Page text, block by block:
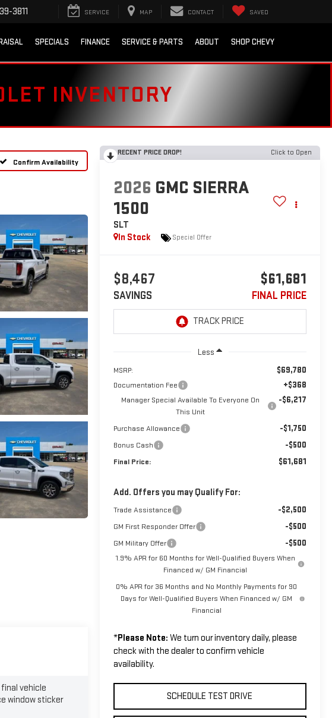
3811 SERVICE MAP CONTACT SAVED
SPECIALS FINANCE SERVICE & PARTS ABOUT SHOP CHEVY
INVENTORY
Confirm Availability
RECENT PRICE DROP! Click to Open
2026 GMC SIERRA
1500
SLT
In Stock
Special Offer
$8,467
SAVINGS
$61,681
FINAL PRICE
Less
MSRP: $69,780
Documentation Fee +$368
Manager Special Available To Everyone On
This Unit
-$6,217
Purchase Allowance -$1,750
Bonus Cash -$500
Final Price: $61,681
Add. Offers you may Qualify For:
Trade Assistance -$2,500
GM First Responder Offer -$500
GM Military Offer -$500
1.9% APR for 60 Months for Well-Qualified Buyers When
Financed w/ GM Financial
0% APR for 36 Months and No Monthly Payments for 90
Days for Well-Qualified Buyers When Financed w/ GM
Financial
*Please Note: We turn our inventory daily, please
check with the dealer to confirm vehicle
availability.
SCHEDULE TEST DRIVE
vehicle
window sticker